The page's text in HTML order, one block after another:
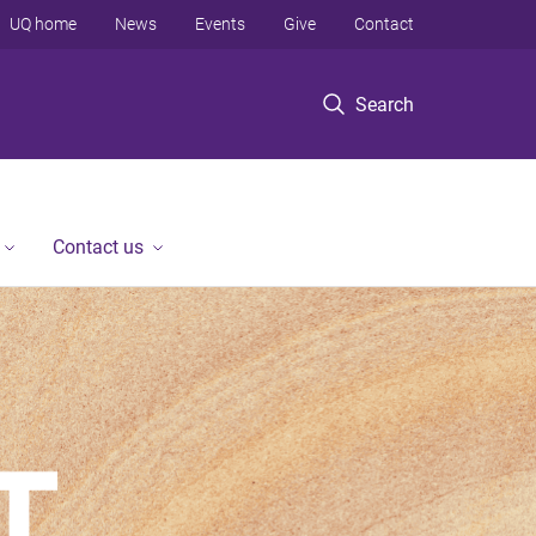
Search
UQ home News Events Give Contact
Contact us